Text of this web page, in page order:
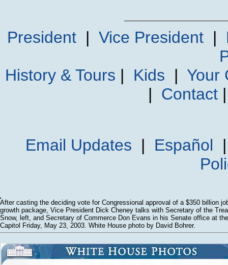
President| Vice President|
History & Tours | Kids | Your
| Contact
Email Updates | Español
After casting the deciding vote for Congressional approval of a $350 billion
growth package, Vice President Dick Cheney talks with Secretary of the
Snow, left, and Secretary of Commerce Don Evans in his Senate office at
Capitol Friday, May 23, 2003. White House photo by David Bohrer.